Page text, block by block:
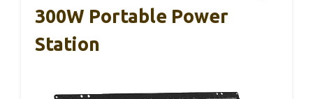
300W Portable Power
Station